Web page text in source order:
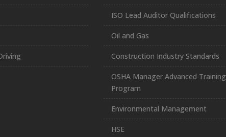
ISO Lead Auditor Qualifications
Oil and Gas
Construction Industry Standards
OSHA Manager Advanced Training
Program
Environmental Management
HSE